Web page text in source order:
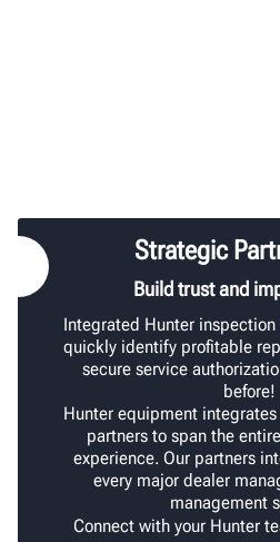
Strategic
Build trust and
Integrated Hunter
quickly identify profitable
secure service
before!
Hunter equipment
partners to span the
experience. Our partners
every major dealer
management
Connect with your Hunter